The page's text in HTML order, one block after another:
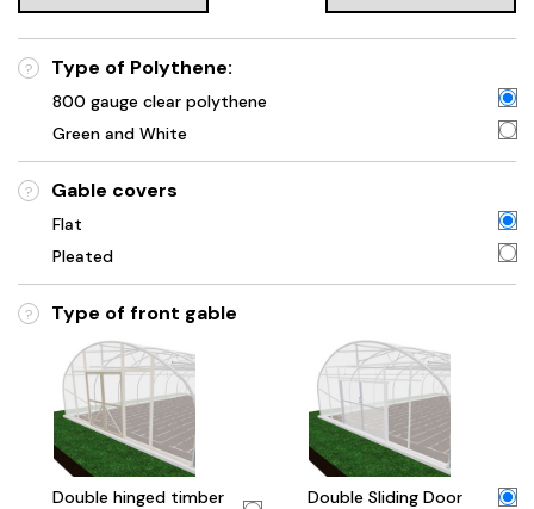
? Type of Polythene:
800 gauge clear polythene
Green and White
? Gable covers
Flat
Pleated
? Type of front gable
Double hinged timber
Double Sliding Door